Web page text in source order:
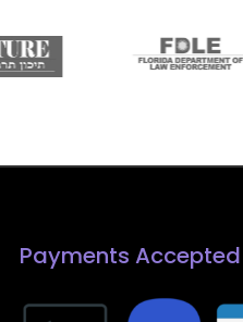
Payments Accepted